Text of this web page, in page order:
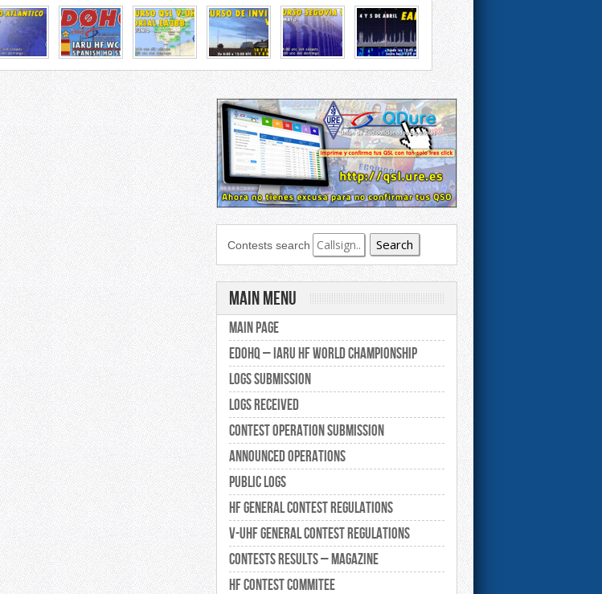
Contests search
Main Menu
Main Page
ED0HQ – IARU HF World Championship
Logs submission
Logs Received
Contest Operation submission
Announced Operations
Public Logs
HF General Contest Regulations
V-UHF General Contest Regulations
Contests Results – Magazine
HF Contest Commitee